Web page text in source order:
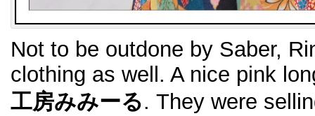
Not to be outdone by Saber,
clothing as well. A nice pink
工房みみーる. They were